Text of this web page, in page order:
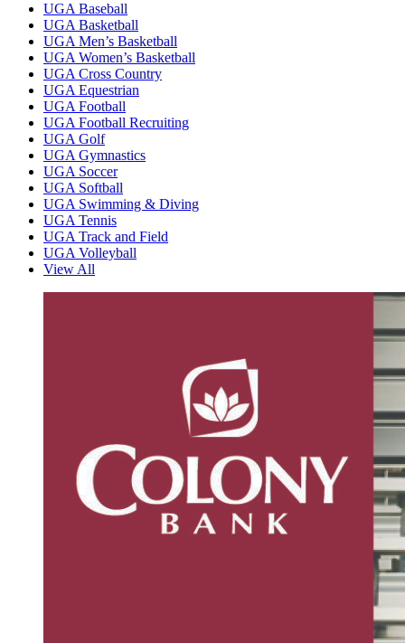
UGA Baseball
UGA Basketball
UGA Men’s Basketball
UGA Women’s Basketball
UGA Cross Country
UGA Equestrian
UGA Football
UGA Football Recruiting
UGA Golf
UGA Gymnastics
UGA Soccer
UGA Softball
UGA Swimming & Diving
UGA Tennis
UGA Track and Field
UGA Volleyball
View All